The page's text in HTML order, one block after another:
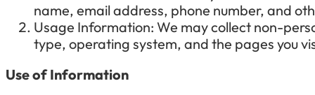
name, email address, phone number, and
Usage Information: We may collect non-
type, operating system, and the pages you
Use of Information